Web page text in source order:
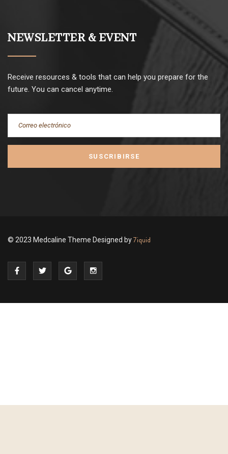
NEWSLETTER & EVENT
Receive resources & tools that can help you prepare for the
future. You can cancel anytime.
© 2023 Medcaline Theme Designed by7iquid